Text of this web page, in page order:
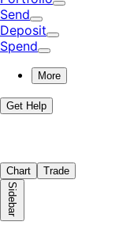
Send
Deposit
Spend
More
Get Help
Chart Trade
Sidebar